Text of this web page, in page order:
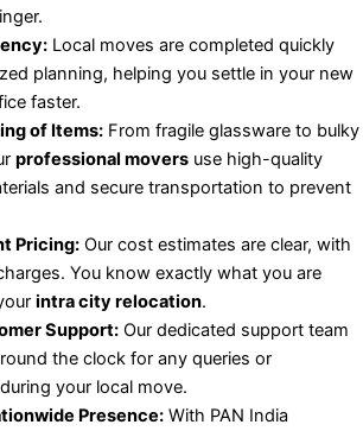
Local moves are completed quickly
planning, helping you settle in your new
faster.
of Items:From fragile glassware to bulky
professional moversuse high-quality
and secure transportation to prevent
Pricing:Our cost estimates are clear, with
You know exactly what you are
intra city relocation.
Support:Our dedicated support team
the clock for any queries or
your local move.
Presence:With PAN India